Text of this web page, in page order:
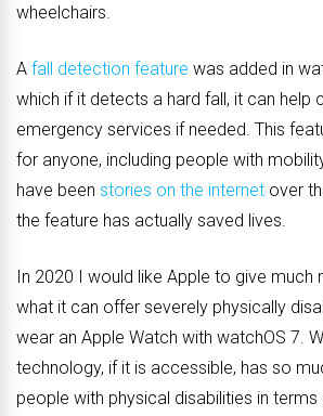
wheelchairs.
A fall detection feature was added in
which if it detects a hard fall, it can help
emergency services if needed. This
for anyone, including people with
have been stories on the internet over
the feature has actually saved lives.
In 2020 I would like Apple to give much
what it can offer severely physically
wear an Apple Watch with watchOS 7.
technology, if it is accessible, has so
people with physical disabilities in